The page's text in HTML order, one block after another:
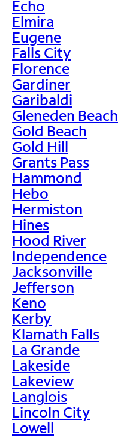
Echo
Elmira
Eugene
Falls City
Florence
Gardiner
Garibaldi
Gleneden Beach
Gold Beach
Gold Hill
Grants Pass
Hammond
Hebo
Hermiston
Hines
Hood River
Independence
Jacksonville
Jefferson
Keno
Kerby
Klamath Falls
La Grande
Lakeside
Lakeview
Langlois
Lincoln City
Lowell